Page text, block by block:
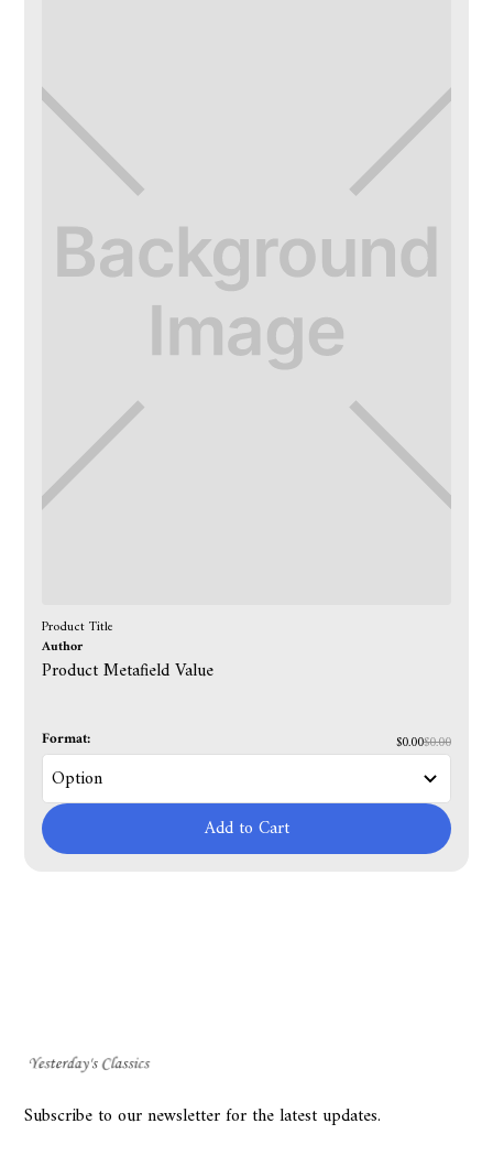
Product Title
Author
Product Metafield Value
Format: $0.00$0.00
Add to Cart
Subscribe to our newsletter for the latest updates.